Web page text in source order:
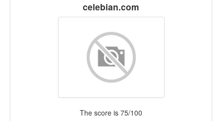
celebian.com
The score is 75/100